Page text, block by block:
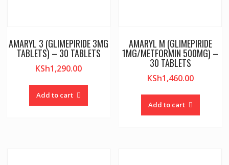
AMARYL 3 (GLIMEPIRIDE 3MG
TABLETS) – 30 TABLETS
KSh1,290.00
Add to cart
AMARYL M (GLIMEPIRIDE
1MG/METFORMIN 500MG) –
30 TABLETS
KSh1,460.00
Add to cart